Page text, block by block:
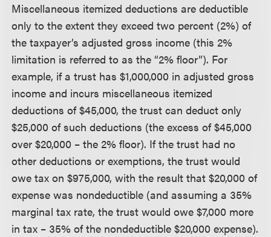
Miscellaneous itemized deductions are deductible
only to the extent they exceed two percent (2%) of
the taxpayer’s adjusted gross income (this 2%
limitation is referred to as the “2% floor”). For
example, if a trust has $1,000,000 in adjusted gross
income and incurs miscellaneous itemized
deductions of $45,000, the trust can deduct only
$25,000 of such deductions (the excess of $45,000
over $20,000 – the 2% floor). If the trust had no
other deductions or exemptions, the trust would
owe tax on $975,000, with the result that $20,000 of
expense was nondeductible (and assuming a 35%
marginal tax rate, the trust would owe $7,000 more
in tax – 35% of the nondeductible $20,000 expense).